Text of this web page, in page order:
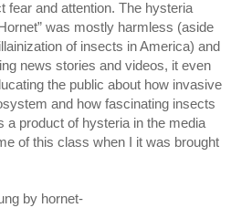
fear and attention. The hysteria
was mostly harmless (aside
of insects in America) and
news stories and videos, it even
the public about how invasive
and how fascinating insects
a product of hysteria in the media
of this class when I it was brought